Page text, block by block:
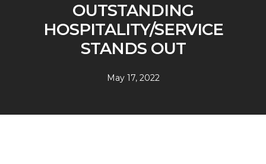
OUTSTANDING
HOSPITALITY/SERVICE
STANDS OUT
May 17, 2022